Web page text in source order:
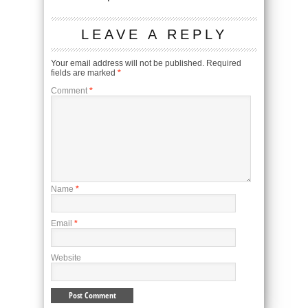
LEAVE A REPLY
Your email address will not be published. Required
fields are marked *
Comment *
Name *
Email *
Website